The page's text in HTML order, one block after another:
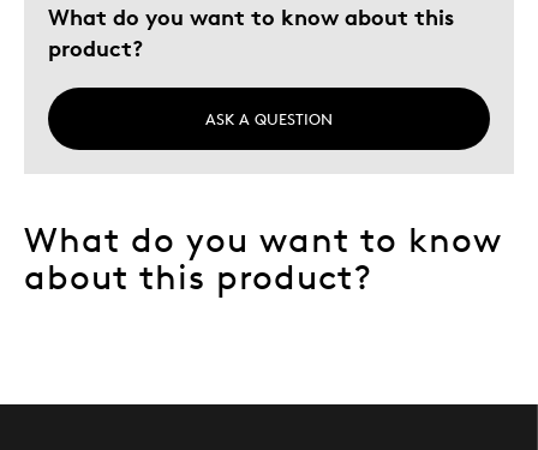
What do you want to know about this
product?
ASK A QUESTION
What do you want to know
about this product?